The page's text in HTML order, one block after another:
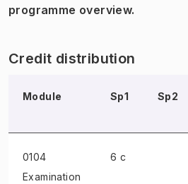
programme overview.
Credit distribution
Module Sp1 Sp2
0104
Examination
6 c